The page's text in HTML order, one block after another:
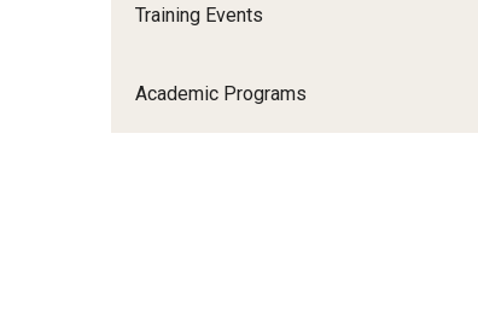
Training Events
Academic Programs